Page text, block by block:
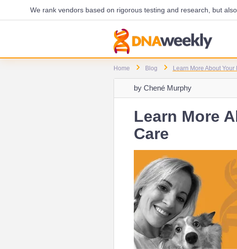
We rank vendors based on rigorous testing and research, but
Home Blog Learn More About
by Chené Murphy
Learn More
Care